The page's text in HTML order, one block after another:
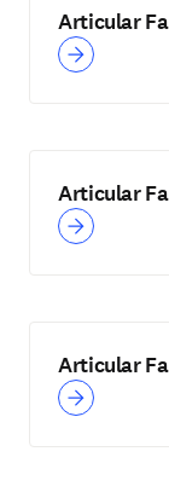
Articular
Articular
Articular